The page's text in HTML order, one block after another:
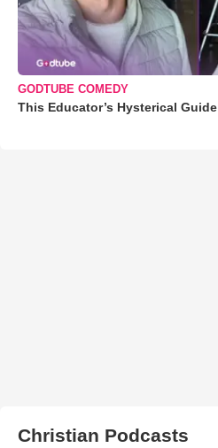
GODTUBE COMEDY
This Educator’s Hysterical
Christian Podcasts